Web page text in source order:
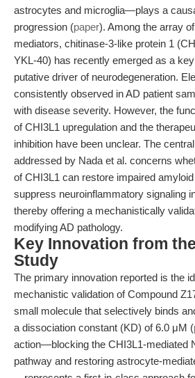
astrocytes and microglia—plays a
progression (paper). Among the array
mediators, chitinase-3-like protein 1
YKL-40) has recently emerged as a
putative driver of neurodegeneration.
consistently observed in AD patient
with disease severity. However, the
of CHI3L1 upregulation and the
inhibition have been unclear. The
addressed by Nada et al. concerns
of CHI3L1 can restore impaired
suppress neuroinflammatory signaling
thereby offering a mechanistically
modifying AD pathology.
Key Innovation from
Study
The primary innovation reported is the
mechanistic validation of Compound
small molecule that selectively binds
a dissociation constant (KD) of 6.0 μM (
action—blocking the CHI3L1-mediated
pathway and restoring astrocyte-